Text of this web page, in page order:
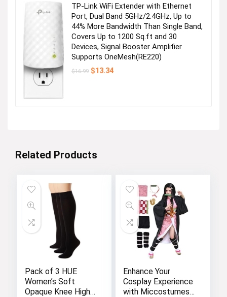
TP-Link WiFi Extender with Ethernet
Port, Dual Band 5GHz/2.4GHz, Up to
44% More Bandwidth Than Single Band,
Covers Up to 1200 Sq.ft and 30
Devices, Signal Booster Amplifier
Supports OneMesh(RE220)
$16.99 Original
$13.34Current
Related Products
Pack of 3 HUE
Women’s Soft
Opaque Knee High
Enhance Your
Cosplay Experience
with Miccostumes’